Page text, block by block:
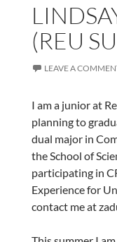
(REU
LEAVE A
I am a junior at
planning to
dual major in
the School of
participating in
Experience for
contact me at